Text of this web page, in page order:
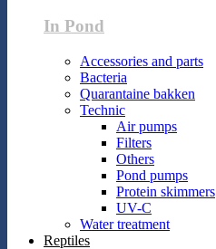
In Pond
Accessories and parts
Bacteria
Quarantaine bakken
Technic
Air pumps
Filters
Others
Pond pumps
Protein skimmers
UV-C
Water treatment
Reptiles